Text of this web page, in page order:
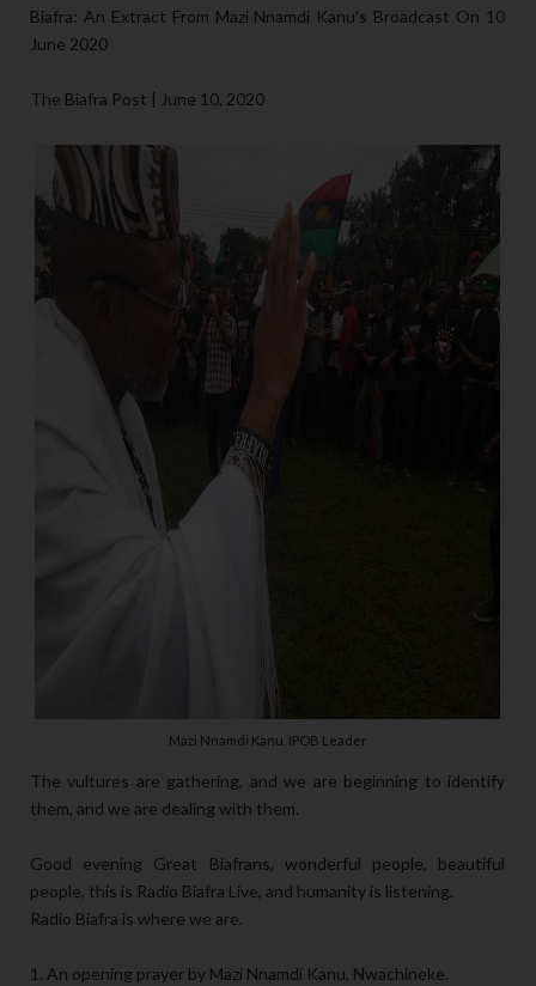
Biafra: An Extract From Mazi Nnamdi Kanu's Broadcast On 10
June 2020
The Biafra Post | June 10, 2020
Mazi Nnamdi Kanu, IPOB Leader
The vultures are gathering, and we are beginning to identify
them, and we are dealing with them.
Good evening Great Biafrans, wonderful people, beautiful
people, this is Radio Biafra Live, and humanity is listening.
Radio Biafra is where we are.
1. An opening prayer by Mazi Nnamdi Kanu, Nwachineke.